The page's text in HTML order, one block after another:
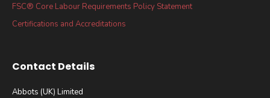
FSC® Core Labour Requirements Policy Statement
Certifications and Accreditations
Contact Details
Abbots (UK) Limited